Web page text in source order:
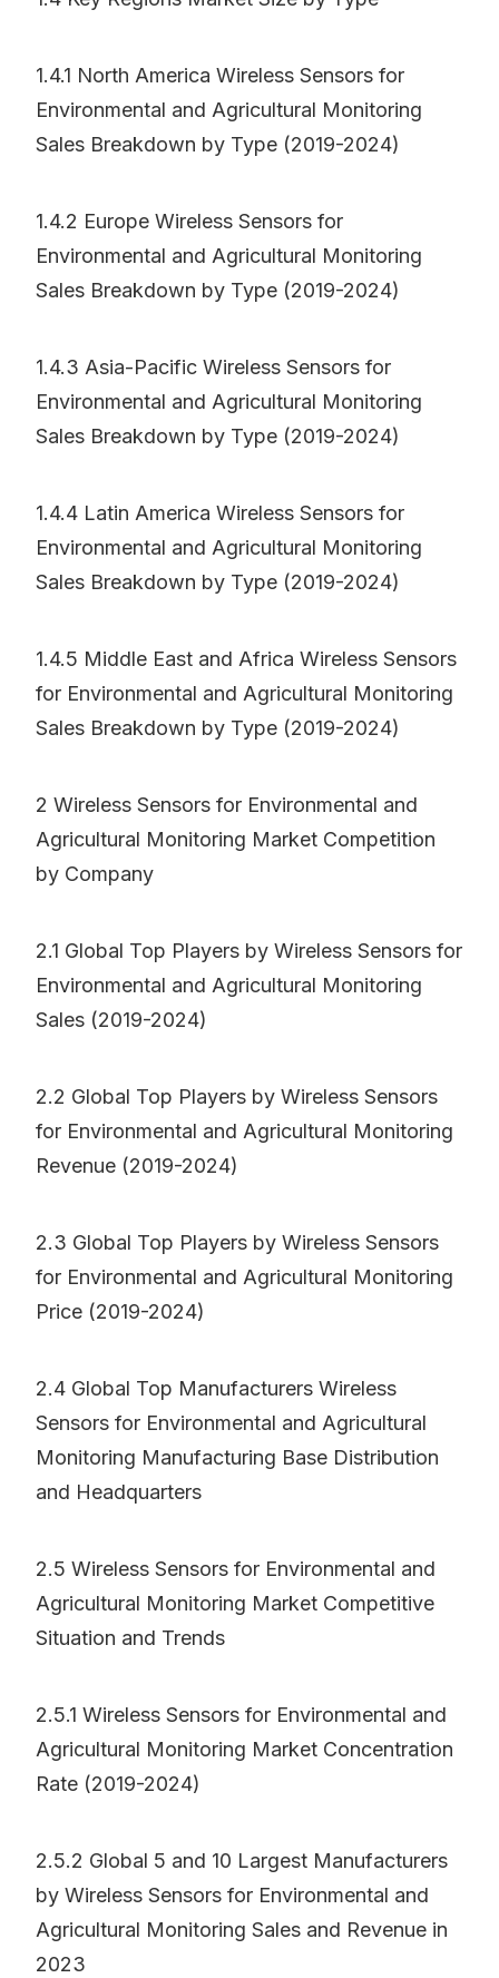
1.4.1 North America Wireless Sensors for
Environmental and Agricultural Monitoring
Sales Breakdown by Type (2019-2024)
1.4.2 Europe Wireless Sensors for
Environmental and Agricultural Monitoring
Sales Breakdown by Type (2019-2024)
1.4.3 Asia-Pacific Wireless Sensors for
Environmental and Agricultural Monitoring
Sales Breakdown by Type (2019-2024)
1.4.4 Latin America Wireless Sensors for
Environmental and Agricultural Monitoring
Sales Breakdown by Type (2019-2024)
1.4.5 Middle East and Africa Wireless Sensors
for Environmental and Agricultural Monitoring
Sales Breakdown by Type (2019-2024)
2 Wireless Sensors for Environmental and
Agricultural Monitoring Market Competition
by Company
2.1 Global Top Players by Wireless Sensors for
Environmental and Agricultural Monitoring
Sales (2019-2024)
2.2 Global Top Players by Wireless Sensors
for Environmental and Agricultural Monitoring
Revenue (2019-2024)
2.3 Global Top Players by Wireless Sensors
for Environmental and Agricultural Monitoring
Price (2019-2024)
2.4 Global Top Manufacturers Wireless
Sensors for Environmental and Agricultural
Monitoring Manufacturing Base Distribution
and Headquarters
2.5 Wireless Sensors for Environmental and
Agricultural Monitoring Market Competitive
Situation and Trends
2.5.1 Wireless Sensors for Environmental and
Agricultural Monitoring Market Concentration
Rate (2019-2024)
2.5.2 Global 5 and 10 Largest Manufacturers
by Wireless Sensors for Environmental and
Agricultural Monitoring Sales and Revenue in
2023